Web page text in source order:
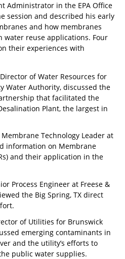
Administrator in the EPA Office
session and described his early
and how membranes
water reuse applications. Four
their experiences with
of Water Resources for
Water Authority, discussed the
that facilitated the
Plant, the largest in
Technology Leader at
information on Membrane
and their application in the
Process Engineer at Freese &
the Big Spring, TX direct
of Utilities for Brunswick
emerging contaminants in
and the utility’s efforts to
public water supplies.